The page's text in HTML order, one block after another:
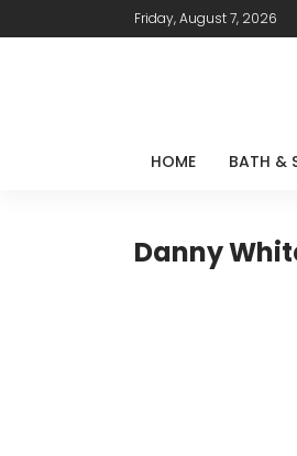
Friday, August 7, 2026
HOME BATH &
Danny